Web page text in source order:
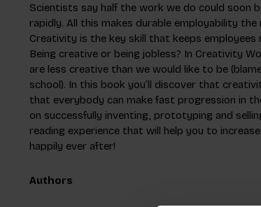
Scientists say half the work we do could soon
rapidly. All this makes durable employability
Creativity is the key skill that keeps
Being creative or being jobless? In Creativity
are less creative than we would like to be
school). In this book you’ll discover that
that everybody can make fast progression in
on successfully inventing, prototyping and
reading experience that will help you to
happily ever after!
Authors